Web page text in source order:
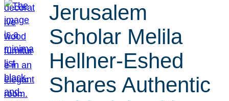
Jerusalem
Scholar Melila
Hellner-Eshed
Shares Authentic